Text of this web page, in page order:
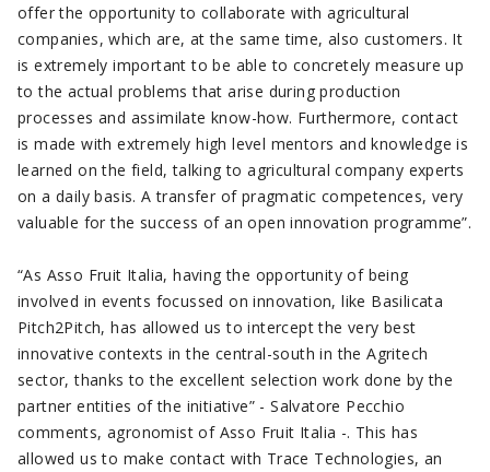
offer the opportunity to collaborate with agricultural
companies, which are, at the same time, also customers. It
is extremely important to be able to concretely measure up
to the actual problems that arise during production
processes and assimilate know-how. Furthermore, contact
is made with extremely high level mentors and knowledge is
learned on the field, talking to agricultural company experts
on a daily basis. A transfer of pragmatic competences, very
valuable for the success of an open innovation programme”.
“As Asso Fruit Italia, having the opportunity of being
involved in events focussed on innovation, like Basilicata
Pitch2Pitch, has allowed us to intercept the very best
innovative contexts in the central-south in the Agritech
sector, thanks to the excellent selection work done by the
partner entities of the initiative” - Salvatore Pecchio
comments, agronomist of Asso Fruit Italia -. This has
allowed us to make contact with Trace Technologies, an